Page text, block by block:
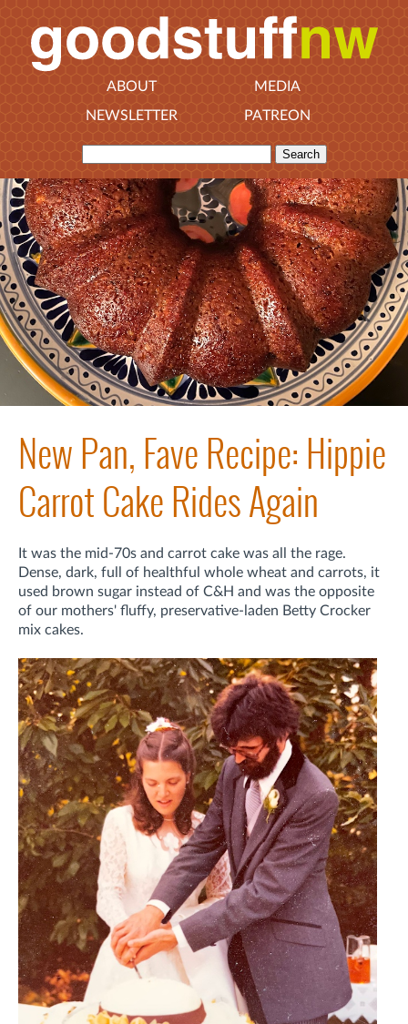
ABOUT
MEDIA
NEWSLETTER
PATREON
New Pan, Fave Recipe: Hippie
Carrot Cake Rides Again
It was the mid-70s and carrot cake was all the rage.
Dense, dark, full of healthful whole wheat and carrots, it
used brown sugar instead of C&H and was the opposite
of our mothers' fluffy, preservative-laden Betty Crocker
mix cakes.